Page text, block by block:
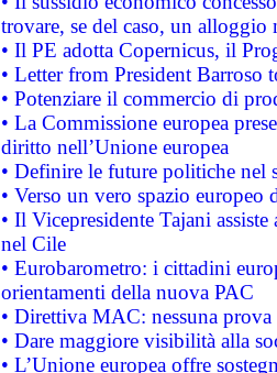
trovare, se del caso, un
• Il PE adotta Copernicus, il
• Letter from President Barroso
• Potenziare il commercio di
• La Commissione europea
diritto nell’Unione europea
• Definire le future politiche nel
• Verso un vero spazio
• Il Vicepresidente Tajani
nel Cile
• Eurobarometro: i cittadini
orientamenti della nuova PAC
• Direttiva MAC: nessuna
• Dare maggiore visibilità alla
• L’Unione europea offre